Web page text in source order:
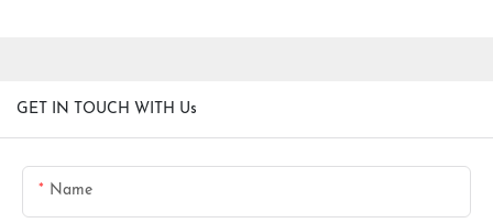
GET IN TOUCH WITH Us
Name